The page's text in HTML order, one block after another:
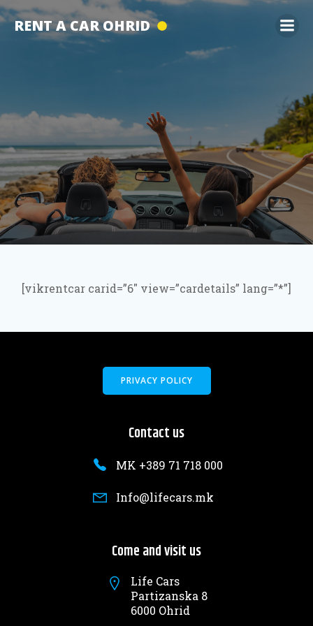
Skip
to
RENT A CAR OHRID
[vikrentcar carid=”6″ view=”cardetails” lang=”*”]
PRIVACY POLICY
Contact us
MK +389 71 718 000
Info@lifecars.mk
Come and visit us
Life Cars
Partizanska 8
6000 Ohrid